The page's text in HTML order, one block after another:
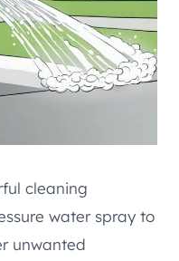
cleaning
water spray to
unwanted